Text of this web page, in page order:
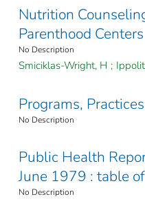
Nutrition
Parenthood Centers
No Description
Smiciklas-Wright, H ;
Programs,
No Description
Public Health
June 1979 : table
No Description